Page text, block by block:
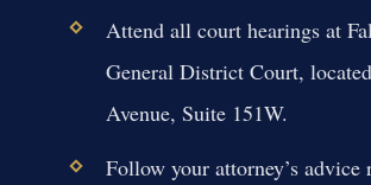
Attend all court hearings at
General District Court,
Avenue, Suite 151W.
Follow your attorney’s advice